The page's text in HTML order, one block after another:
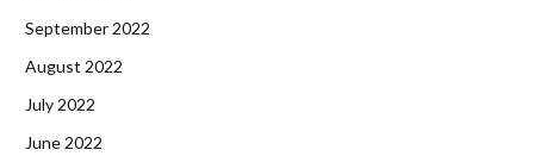
September 2022
August 2022
July 2022
June 2022